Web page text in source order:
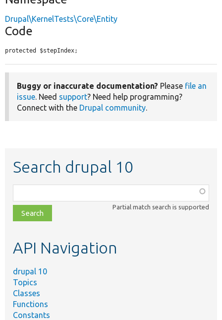
Drupal\KernelTests\Core\Entity
Code
protected $stepIndex;
Buggy or inaccurate documentation? Please file an
issue. Need support? Need help programming?
Connect with the Drupal community.
Search drupal 10
class,
file,
topic,
Partial match search is supported
API Navigation
drupal 10
Topics
Classes
Functions
Constants